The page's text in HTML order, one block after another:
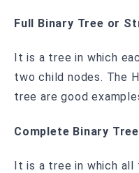
Full Binary Tree or
It is a tree in which
two child nodes. The
tree are good
Complete Binary Tree
It is a tree in which